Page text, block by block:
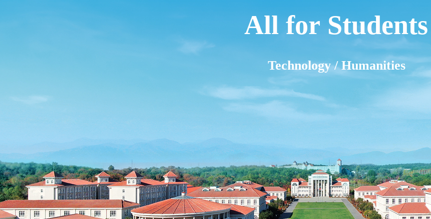
All for Students
Technology / Humanities